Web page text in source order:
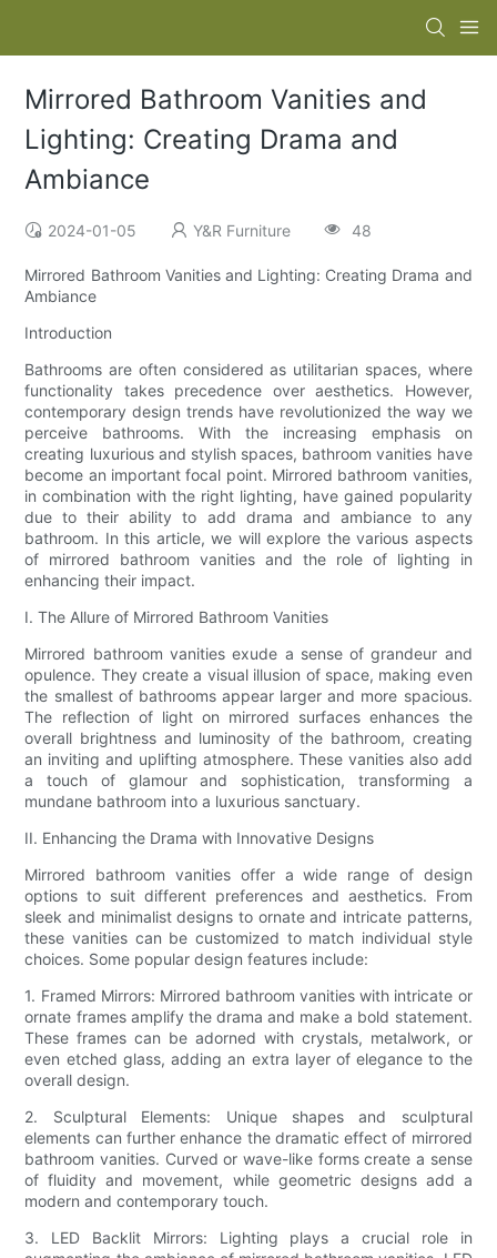
Mirrored Bathroom Vanities and
Lighting: Creating Drama and
Ambiance
2024-01-05 Y&R Furniture 48
Mirrored Bathroom Vanities and Lighting: Creating Drama and
Ambiance
Introduction
Bathrooms are often considered as utilitarian spaces, where
functionality takes precedence over aesthetics. However,
contemporary design trends have revolutionized the way we
perceive bathrooms. With the increasing emphasis on
creating luxurious and stylish spaces, bathroom vanities have
become an important focal point. Mirrored bathroom vanities,
in combination with the right lighting, have gained popularity
due to their ability to add drama and ambiance to any
bathroom. In this article, we will explore the various aspects
of mirrored bathroom vanities and the role of lighting in
enhancing their impact.
I. The Allure of Mirrored Bathroom Vanities
Mirrored bathroom vanities exude a sense of grandeur and
opulence. They create a visual illusion of space, making even
the smallest of bathrooms appear larger and more spacious.
The reflection of light on mirrored surfaces enhances the
overall brightness and luminosity of the bathroom, creating
an inviting and uplifting atmosphere. These vanities also add
a touch of glamour and sophistication, transforming a
mundane bathroom into a luxurious sanctuary.
II. Enhancing the Drama with Innovative Designs
Mirrored bathroom vanities offer a wide range of design
options to suit different preferences and aesthetics. From
sleek and minimalist designs to ornate and intricate patterns,
these vanities can be customized to match individual style
choices. Some popular design features include:
1. Framed Mirrors: Mirrored bathroom vanities with intricate or
ornate frames amplify the drama and make a bold statement.
These frames can be adorned with crystals, metalwork, or
even etched glass, adding an extra layer of elegance to the
overall design.
2. Sculptural Elements: Unique shapes and sculptural
elements can further enhance the dramatic effect of mirrored
bathroom vanities. Curved or wave-like forms create a sense
of fluidity and movement, while geometric designs add a
modern and contemporary touch.
3. LED Backlit Mirrors: Lighting plays a crucial role in